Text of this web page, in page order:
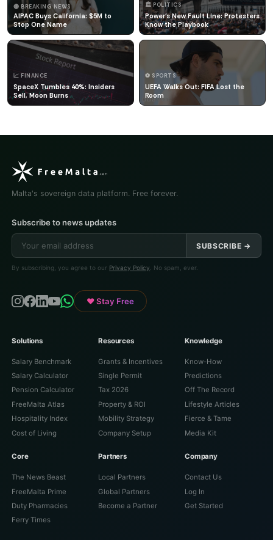
🔴 BREAKING NEWS
AIPAC Buys California: $5M to
Stop One Name
🏛️ POLITICS
Power's New Fault Line: Protesters
Know the Playbook
📈 FINANCE
SpaceX Tumbles 40%: Insiders
Sell, Moon Burns
⚽ SPORTS
UEFA Walks Out: FIFA Lost the
Room
Malta's sovereign data platform. Free forever.
Subscribe to news updates
SUBSCRIBE →
By subscribing, you agree to our Privacy Policy . No spam, ever.
♥ Stay Free
Solutions
Salary Benchmark
Salary Calculator
Pension Calculator
FreeMalta Atlas
Hospitality Index
Cost of Living
Resources
Grants & Incentives
Single Permit
Tax 2026
Property & ROI
Mobility Strategy
Company Setup
Knowledge
Know-How
Predictions
Off The Record
Lifestyle Articles
Fierce & Tame
Media Kit
Core
The News Beast
FreeMalta Prime
Duty Pharmacies
Ferry Times
Partners
Local Partners
Global Partners
Become a Partner
Company
Contact Us
Log In
Get Started